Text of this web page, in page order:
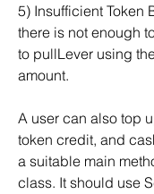
5) Insufficient Token
there is not enough
to pullLever using
amount.
A user can also top
token credit, and
a suitable main
class. It should use